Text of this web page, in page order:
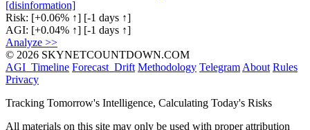
[disinformation]
Risk: [+0.06% ↑] [-1 days ↑]
AGI: [+0.04% ↑] [-1 days ↑]
Analyze >>
© 2026 SKYNETCOUNTDOWN.COM
AGI_Timeline Forecast_Drift Methodology Telegram About Rules
Privacy
Tracking Tomorrow's Intelligence, Calculating Today's Risks
All materials on this site may only be used with proper attribution